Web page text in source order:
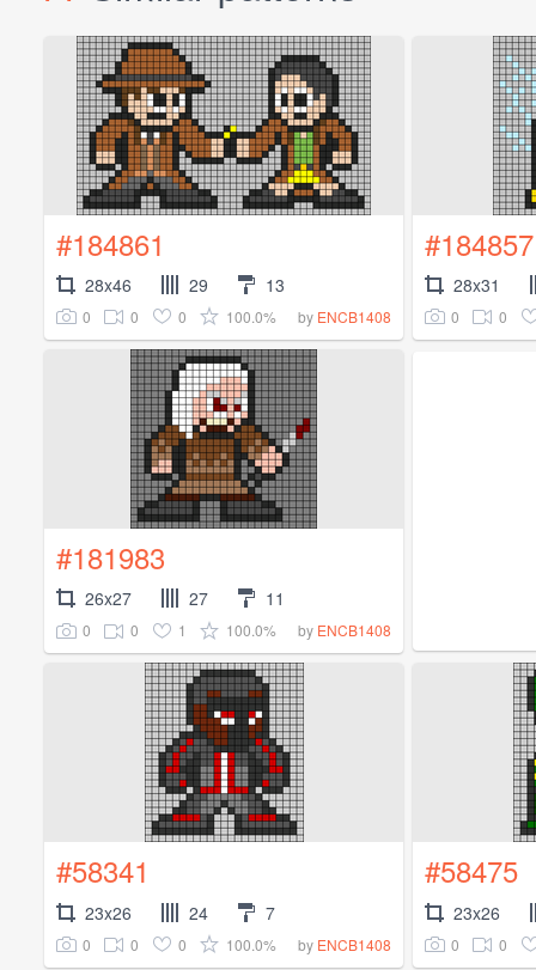
#184861
28x46 29 13
0 0 0 100.0% by ENCB1408
#184857
28x31
0 0
#181983
26x27 27 11
0 0 1 100.0% by ENCB1408
#58341
23x26 24 7
0 0 0 100.0% by ENCB1408
#58475
23x26
0 0